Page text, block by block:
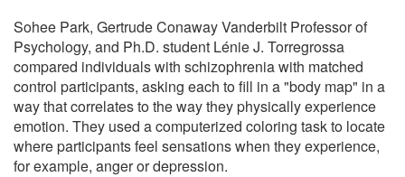
Sohee Park, Gertrude Conaway Vanderbilt Professor of
Psychology, and Ph.D. student Lénie J. Torregrossa
compared individuals with schizophrenia with matched
control participants, asking each to fill in a "body map" in a
way that correlates to the way they physically experience
emotion. They used a computerized coloring task to locate
where participants feel sensations when they experience,
for example, anger or depression.